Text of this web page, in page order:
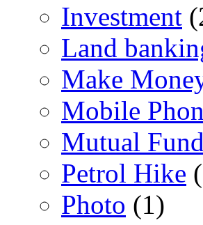
Investment
Land
Make
Mobile
Mutual Fund
Petrol Hike
Photo (1)